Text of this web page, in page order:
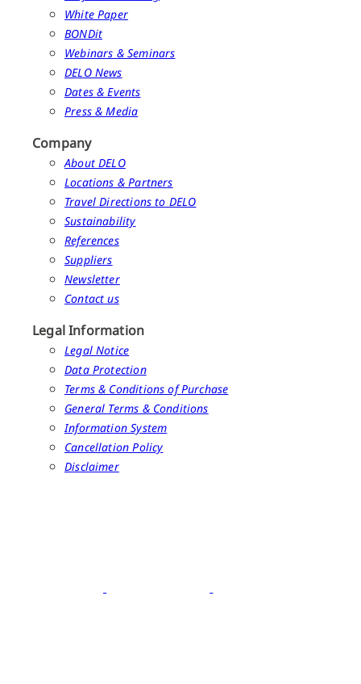
White Paper
BONDit
Webinars & Seminars
DELO News
Dates & Events
Press & Media
Company
About DELO
Locations & Partners
Travel Directions to DELO
Sustainability
References
Suppliers
Newsletter
Contact us
Legal Information
Legal Notice
Data Protection
Terms & Conditions of Purchase
General Terms & Conditions
Information System
Cancellation Policy
Disclaimer